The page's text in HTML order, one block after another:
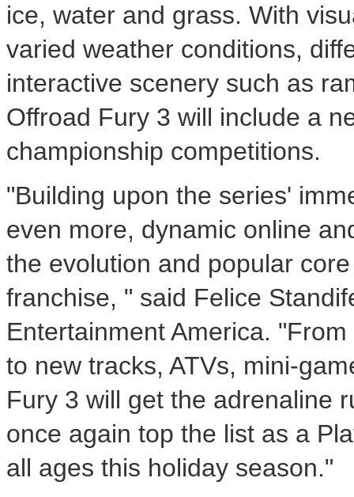
ice, water and grass. With
varied weather conditions,
interactive scenery such as
Offroad Fury 3 will include a
championship competitions.
"Building upon the series'
even more, dynamic online
the evolution and popular
franchise, " said Felice
Entertainment America.
to new tracks, ATVs, mini-
Fury 3 will get the adrenaline
once again top the list as a
all ages this holiday season."